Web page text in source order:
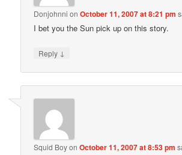
Donjohnni onOctober 11, 2007 at 8:21 pm
I bet you the Sun pick up on this story.
Reply ↓
Squid BoyonOctober 11, 2007 at 8:53 pm